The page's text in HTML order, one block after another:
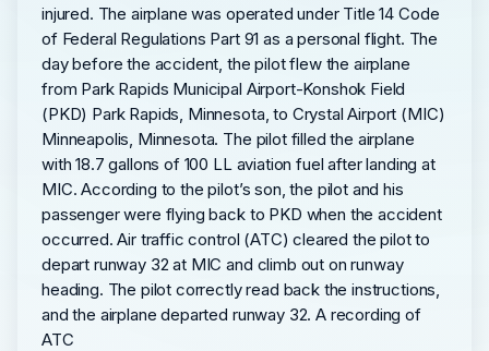
injured. The airplane was operated under Title 14 Code
of Federal Regulations Part 91 as a personal flight. The
day before the accident, the pilot flew the airplane
from Park Rapids Municipal Airport-Konshok Field
(PKD) Park Rapids, Minnesota, to Crystal Airport (MIC)
Minneapolis, Minnesota. The pilot filled the airplane
with 18.7 gallons of 100 LL aviation fuel after landing at
MIC. According to the pilot’s son, the pilot and his
passenger were flying back to PKD when the accident
occurred. Air traffic control (ATC) cleared the pilot to
depart runway 32 at MIC and climb out on runway
heading. The pilot correctly read back the instructions,
and the airplane departed runway 32. A recording of
ATC